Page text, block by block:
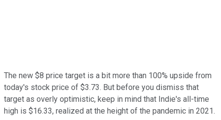
The new $8 price target is a bit more than 100% upside from
today's stock price of $3.73. But before you dismiss that
target as overly optimistic, keep in mind that Indie's all-time
high is $16.33, realized at the height of the pandemic in 2021.